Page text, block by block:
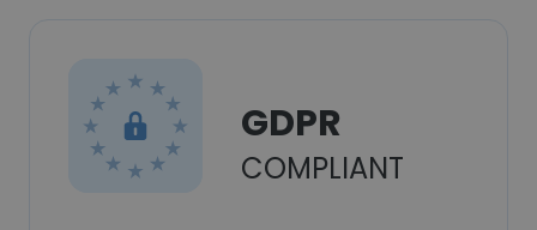
GDPR
COMPLIANT